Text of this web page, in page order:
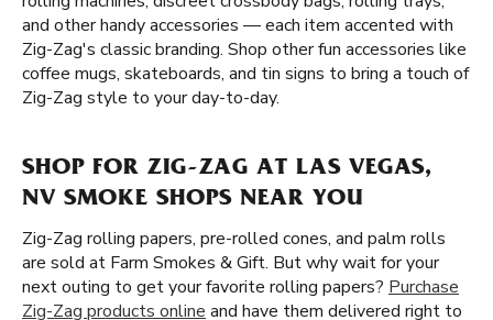
and other handy accessories — each item accented with
Zig-Zag's classic branding. Shop other fun accessories like
coffee mugs, skateboards, and tin signs to bring a touch of
Zig-Zag style to your day-to-day.
SHOP FOR ZIG-ZAG AT LAS VEGAS,
NV SMOKE SHOPS NEAR YOU
Zig-Zag rolling papers, pre-rolled cones, and palm rolls
are sold at Farm Smokes & Gift. But why wait for your
next outing to get your favorite rolling papers? Purchase
Zig-Zag products online and have them delivered right to